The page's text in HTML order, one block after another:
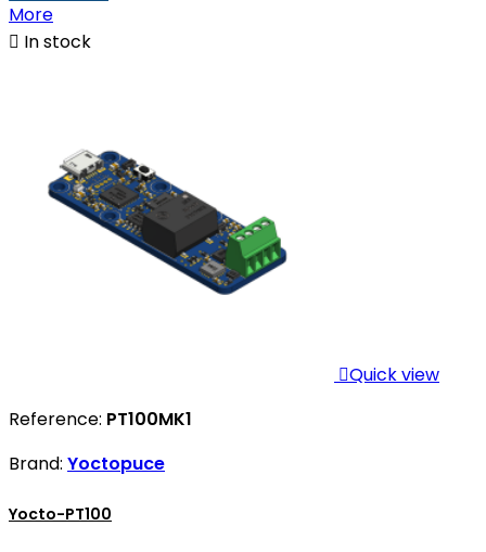
More
 In stock
Quick view
Reference: PT100MK1
Brand: Yoctopuce
Yocto-PT100